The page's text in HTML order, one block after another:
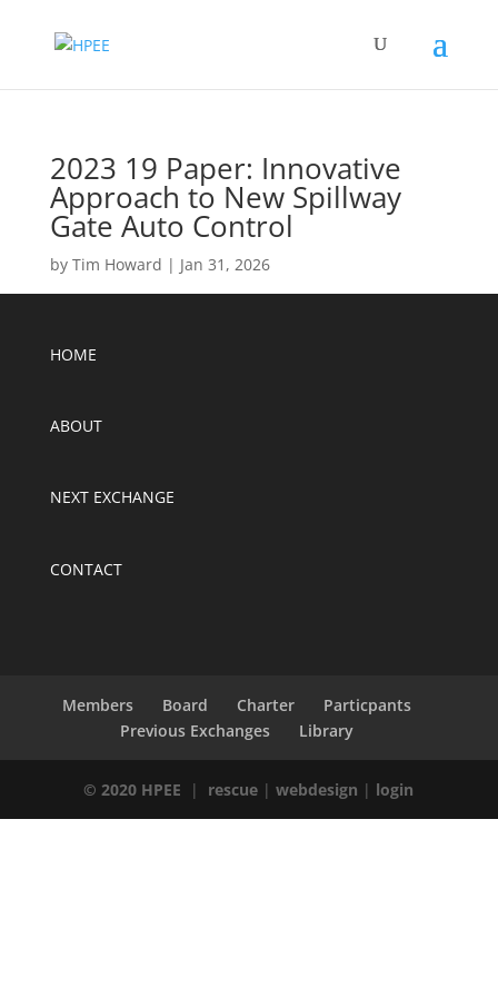
2023 19 Paper: Innovative
Approach to New Spillway
Gate Auto Control
by Tim Howard | Jan 31, 2026
HOME
ABOUT
NEXT EXCHANGE
CONTACT
Members Board Charter
Particpants
Previous Exchanges
Library
© 2020 HPEE | rescue |webdesign | login